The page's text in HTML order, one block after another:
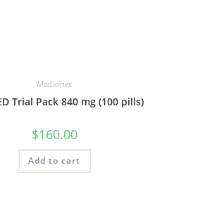
Medicines
Trial Pack 840 mg (100 pills)
$160.00
Add to cart